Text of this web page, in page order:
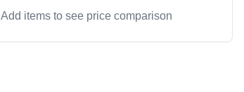
Add items to see price comparison